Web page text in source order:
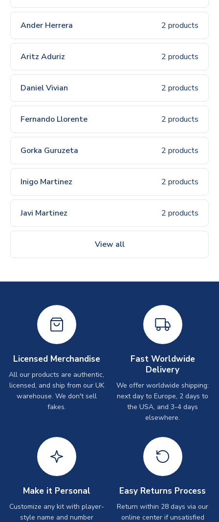
Ander Herrera 2 products
Aritz Aduriz 2 products
Daniel Vivian 2 products
Fernando Llorente 2 products
Gorka Guruzeta 2 products
Inigo Martinez 2 products
Javi Martinez 2 products
View all
Licensed Merchandise
All our products are authentic,
licensed, and ship from our UK
warehouse. We don't sell
fakes.
Fast Worldwide
Delivery
We offer worldwide shipping:
next day to Europe, 2 days to
the USA, and 3-4 days
elsewhere.
Make it Personal
Customize any kit with player-
style name and number
Easy Returns Process
Return within 28 days via our
online center if unsatisfied